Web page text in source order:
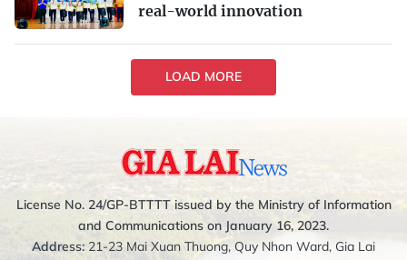
real-world innovation
LOAD MORE
License No. 24/GP-BTTTT issued by the Ministry of Information
and Communications on January 16, 2023.
Address: 21-23 Mai Xuan Thuong, Quy Nhon Ward, Gia Lai